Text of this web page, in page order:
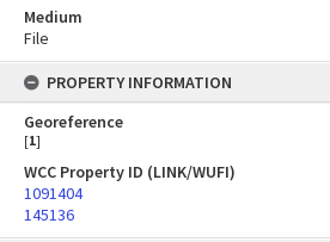
Medium
File
PROPERTY INFORMATION
Georeference
[1]
WCC Property ID (LINK/WUFI)
1091404
145136